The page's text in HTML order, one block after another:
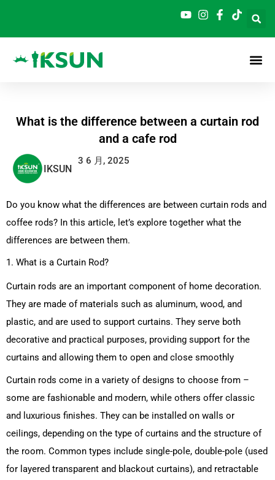
内
What is the difference between a curtain rod
and a cafe rod
IKSUN
3 6 月, 2025
Do you know what the differences are between curtain rods and
coffee rods? In this article, let’s explore together what the
differences are between them.
1. What is a Curtain Rod?
Curtain rods are an important component of home decoration.
They are made of materials such as aluminum, wood, and
plastic, and are used to support curtains. They serve both
decorative and practical purposes, providing support for the
curtains and allowing them to open and close smoothly
Curtain rods come in a variety of designs to choose from –
some are fashionable and modern, while others offer classic
and luxurious finishes. They can be installed on walls or
ceilings, depending on the type of curtains and the structure of
the room. Common types include single-pole, double-pole (used
for layered transparent and blackout curtains), and retractable